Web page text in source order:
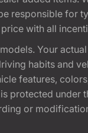
responsible
with all
Your
habits and
features,
under
or